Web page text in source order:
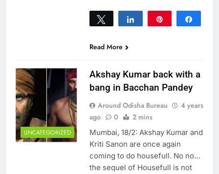
Tweet Share
Read More
UNCATEGORIZED
Akshay Kumar back with a
bang in Bacchan Pandey
Around Odisha Bureau
4 years
ago
0 2 mins
Mumbai, 18/2: Akshay Kumar and
Kriti Sanon are once again
coming to do housefull. No no…
the sequel of Housefull is not